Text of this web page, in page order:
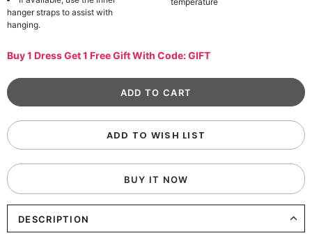
hanger straps to assist with
hanging.
Buy 1 Dress Get 1 Free Gift With Code: GIFT
ADD TO WISH LIST
BUY IT NOW
DESCRIPTION